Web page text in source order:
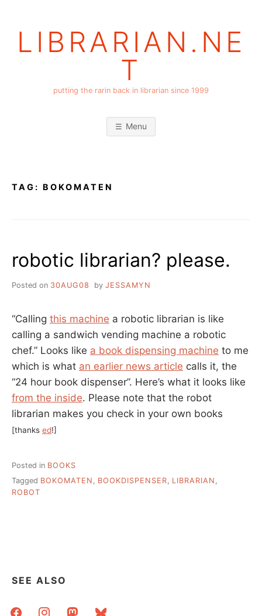
LIBRARIAN.NE
T
putting the rarin back in librarian since 1999
Menu
TAG: BOKOMATEN
robotic librarian? please.
Posted on 30AUG08 by JESSAMYN
“Calling this machine a robotic librarian is like
calling a sandwich vending machine a robotic
chef.” Looks like a book dispensing machine to me
which is what an earlier news article calls it, the
“24 hour book dispenser”. Here’s what it looks like
from the inside. Please note that the robot
librarian makes you check in your own books
[thanks ed!]
Posted in BOOKS
Tagged BOKOMATEN , BOOKDISPENSER, LIBRARIAN ,
ROBOT
SEE ALSO
facebookinstagrammastodonbluesky